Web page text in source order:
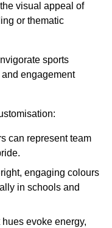
visual appeal of
or thematic
sports
engagement
can represent team
engaging colours
in schools and
hues evoke energy,